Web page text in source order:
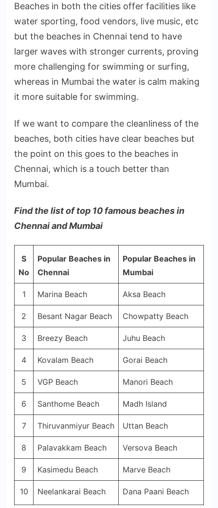
Beaches in both the cities offer facilities like
water sporting, food vendors, live music, etc
but the beaches in Chennai tend to have
larger waves with stronger currents, proving
more challenging for swimming or surfing,
whereas in Mumbai the water is calm making
it more suitable for swimming.
If we want to compare the cleanliness of the
beaches, both cities have clear beaches but
the point on this goes to the beaches in
Chennai, which is a touch better than
Mumbai.
Find the list of top 10 famous beaches in
Chennai and Mumbai
S
No
Popular Beaches in
Chennai
Popular Beaches in
Mumbai
1 Marina Beach Aksa Beach
2 Besant Nagar Beach Chowpatty Beach
3 Breezy Beach Juhu Beach
4 Kovalam Beach Gorai Beach
5 VGP Beach Manori Beach
6 Santhome Beach Madh Island
7 Thiruvanmiyur Beach Uttan Beach
8 Palavakkam Beach Versova Beach
9 Kasimedu Beach Marve Beach
10 Neelankarai Beach Dana Paani Beach